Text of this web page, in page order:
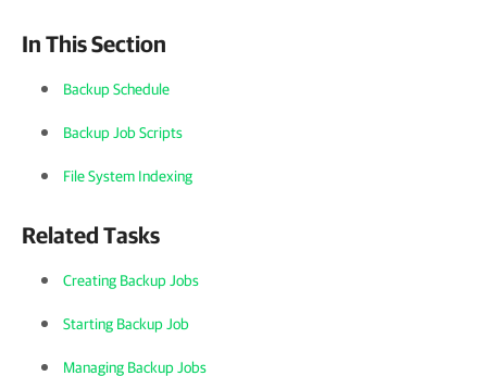
In This Section
Backup Schedule
Backup Job Scripts
File System Indexing
Related Tasks
Creating Backup Jobs
Starting Backup Job
Managing Backup Jobs